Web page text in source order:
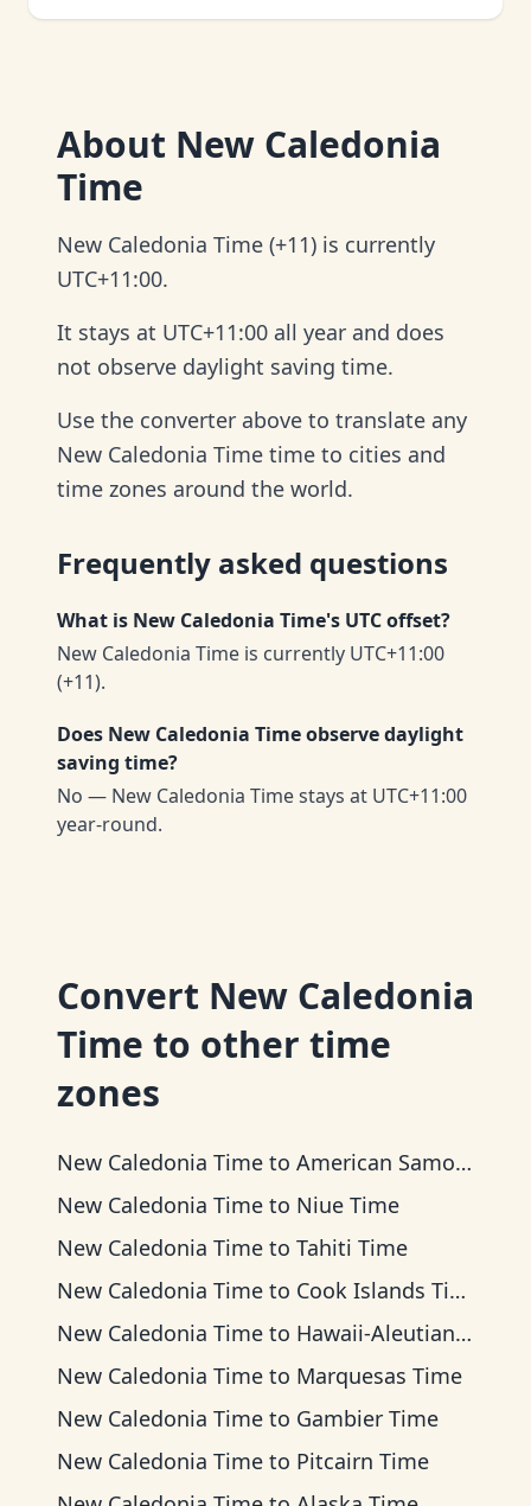
About New Caledonia
Time
New Caledonia Time (+11) is currently
UTC+11:00.
It stays at UTC+11:00 all year and does
not observe daylight saving time.
Use the converter above to translate any
New Caledonia Time time to cities and
time zones around the world.
Frequently asked questions
What is New Caledonia Time's UTC offset?
New Caledonia Time is currently UTC+11:00
(+11).
Does New Caledonia Time observe daylight
saving time?
No — New Caledonia Time stays at UTC+11:00
year-round.
Convert New Caledonia
Time to other time
zones
New Caledonia Time to American Samoa Time
New Caledonia Time to Niue Time
New Caledonia Time to Tahiti Time
New Caledonia Time to Cook Islands Time
New Caledonia Time to Hawaii-Aleutian Time
New Caledonia Time to Marquesas Time
New Caledonia Time to Gambier Time
New Caledonia Time to Pitcairn Time